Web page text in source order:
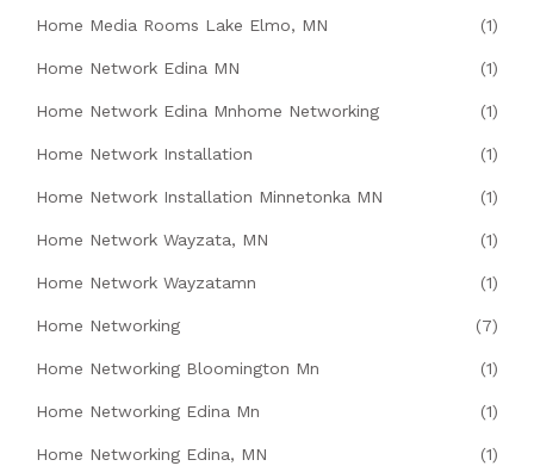
Home Media Rooms Lake Elmo, MN (1)
Home Network Edina MN (1)
Home Network Edina Mnhome Networking (1)
Home Network Installation (1)
Home Network Installation Minnetonka MN (1)
Home Network Wayzata, MN (1)
Home Network Wayzatamn (1)
Home Networking (7)
Home Networking Bloomington Mn (1)
Home Networking Edina Mn (1)
Home Networking Edina, MN (1)